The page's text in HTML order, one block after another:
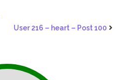
User 216 – heart – Post 100